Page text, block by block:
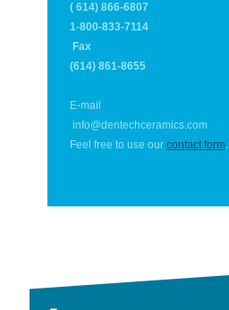
( 614) 866-6807
1-800-833-7114
Fax
(614) 861-8655
E-mail
info@dentechceramics.com
Feel free to use our contact form.